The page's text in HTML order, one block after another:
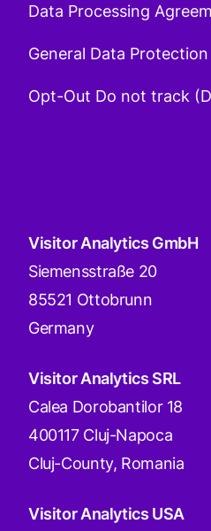
Data Processing
General Data
Opt-Out Do not track
Visitor Analytics GmbH
Siemensstraße 20
85521 Ottobrunn
Germany
Visitor Analytics SRL
Calea Dorobantilor 18
400117 Cluj-Napoca
Cluj-County, Romania
Visitor Analytics USA